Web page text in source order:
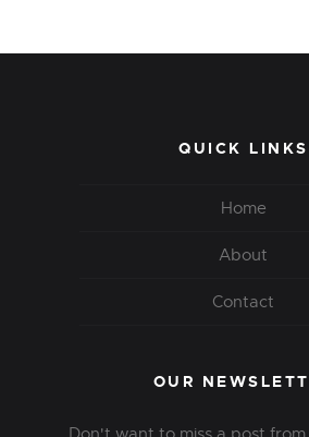
QUICK LINKS
Home
About
Contact
OUR